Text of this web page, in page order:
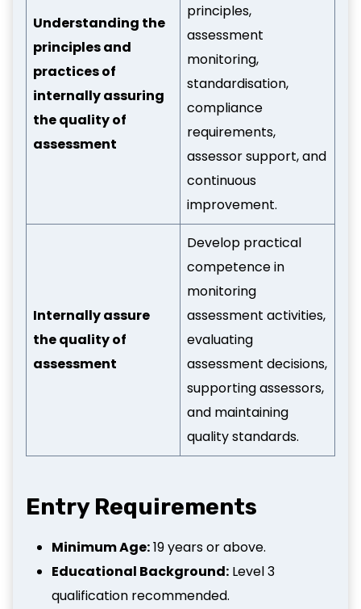
Understanding the
principles and
practices of
internally assuring
the quality of
assessment
principles,
assessment
monitoring,
standardisation,
compliance
requirements,
assessor support, and
continuous
improvement.
Internally assure
the quality of
assessment
Develop practical
competence in
monitoring
assessment activities,
evaluating
assessment decisions,
supporting assessors,
and maintaining
quality standards.
Entry Requirements
Minimum Age:19 years or above.
Educational Background: Level 3
qualification recommended.